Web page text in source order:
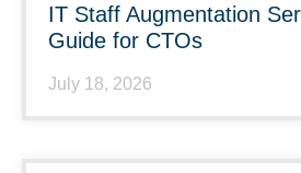
IT Staff Augmentation
Guide for CTOs
July 18, 2026